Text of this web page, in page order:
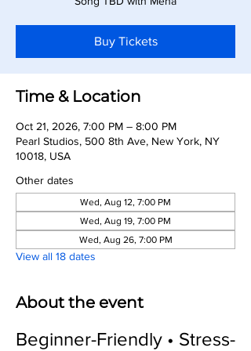
Buy Tickets
Time & Location
Oct 21, 2026, 7:00 PM – 8:00 PM
Pearl Studios, 500 8th Ave, New York, NY
10018, USA
Other dates
Wed, Aug 12, 7:00 PM
Wed, Aug 19, 7:00 PM
Wed, Aug 26, 7:00 PM
View all 18 dates
About the event
Beginner-Friendly • Stress-